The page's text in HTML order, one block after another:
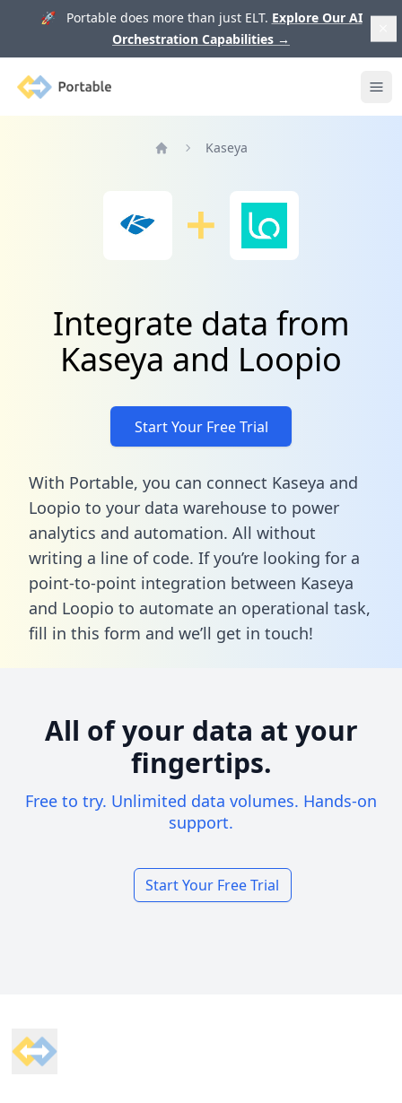
🚀 Portable does more than just ELT. Explore Our AI
Orchestration Capabilities →
Portable
Kaseya
Integrate data from
Kaseya and Loopio
Start Your Free Trial
With Portable, you can connect Kaseya and
Loopio to your data warehouse to power
analytics and automation. All without
writing a line of code. If you’re looking for a
point-to-point integration between Kaseya
and Loopio to automate an operational task,
fill in this form and we’ll get in touch!
All of your data at your
fingertips.
Free to try. Unlimited data volumes. Hands-on
support.
Start Your Free Trial